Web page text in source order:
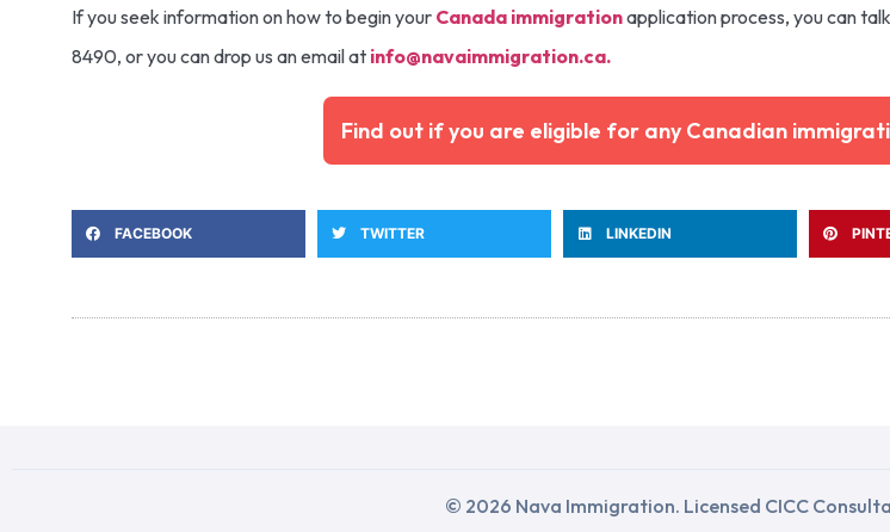
If you seek information on how to begin your Canada immigrationapplication process, you can
8490, or you can drop us an email at info@navaimmigration.ca.
Find out if you are eligible for any Canadian
FACEBOOK TWITTER LINKEDIN
© 2026 Nava Immigration. Licensed CICC